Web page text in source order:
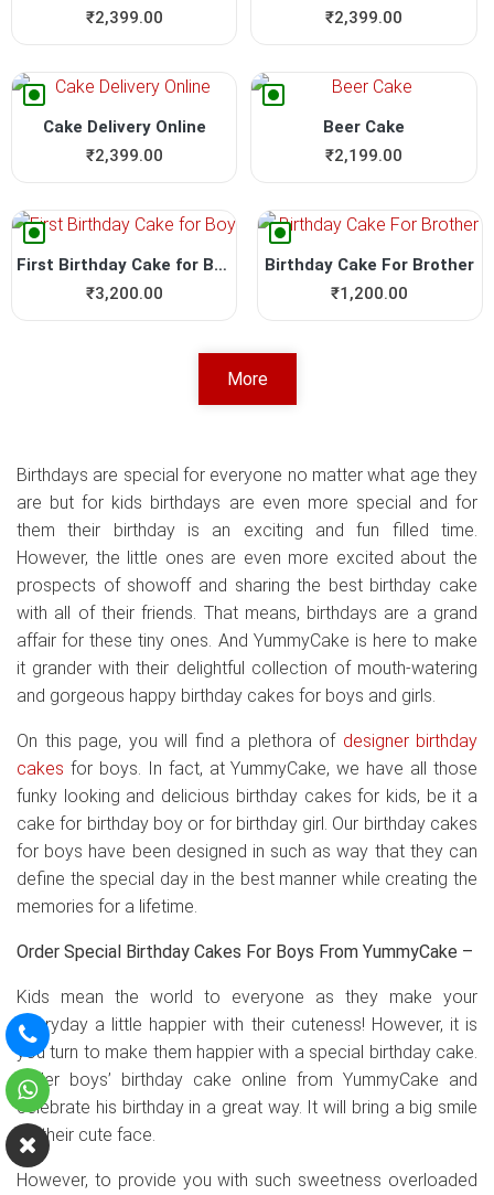
₹2,399.00
₹2,399.00
Cake Delivery Online
₹2,399.00
Beer Cake
₹2,199.00
First Birthday Cake for Boy
₹3,200.00
Birthday Cake For Brother
₹1,200.00
More
Birthdays are special for everyone no matter what age they
are but for kids birthdays are even more special and for
them their birthday is an exciting and fun filled time.
However, the little ones are even more excited about the
prospects of showoff and sharing the best birthday cake
with all of their friends. That means, birthdays are a grand
affair for these tiny ones. And YummyCake is here to make
it grander with their delightful collection of mouth-watering
and gorgeous happy birthday cakes for boys and girls.
On this page, you will find a plethora of designer birthday
cakes for boys. In fact, at YummyCake, we have all those
funky looking and delicious birthday cakes for kids, be it a
cake for birthday boy or for birthday girl. Our birthday cakes
for boys have been designed in such as way that they can
define the special day in the best manner while creating the
memories for a lifetime.
Order Special Birthday Cakes For Boys From YummyCake –
Kids mean the world to everyone as they make your
everyday a little happier with their cuteness! However, it is
you turn to make them happier with a special birthday cake.
Order boys’ birthday cake online from YummyCake and
celebrate his birthday in a great way. It will bring a big smile
on their cute face.
However, to provide you with such sweetness overloaded